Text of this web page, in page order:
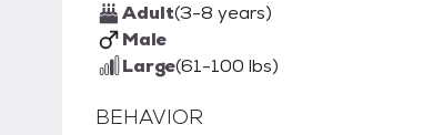
Adult(3-8 years)
Male
Large(61-100 lbs)
BEHAVIOR